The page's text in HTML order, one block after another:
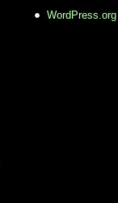
WordPress.org